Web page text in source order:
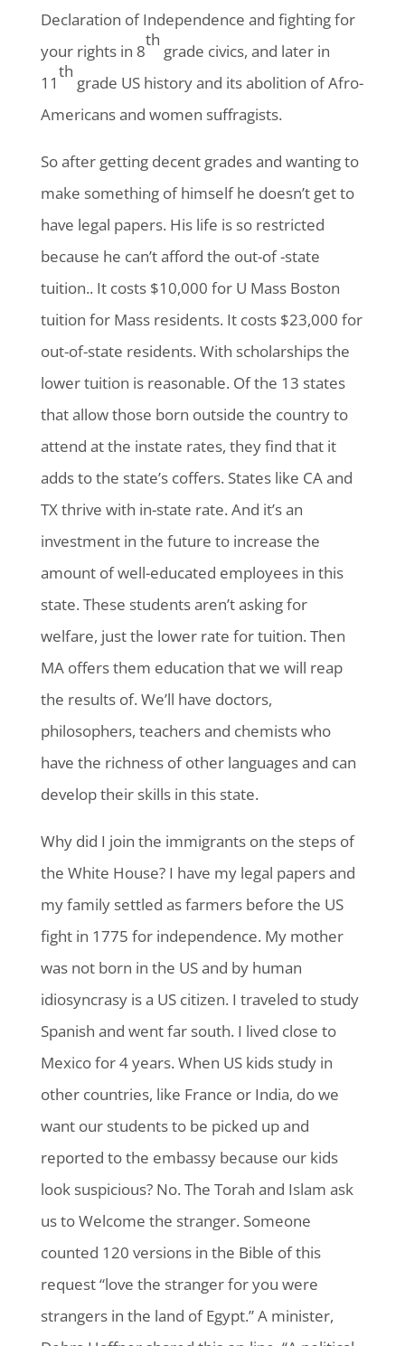
Declaration of Independence and fighting for
your rights in 8
th
grade civics, and later in
11
th
grade US history and its abolition of Afro-
Americans and women suffragists.
So after getting decent grades and wanting to
make something of himself he doesn’t get to
have legal papers. His life is so restricted
because he can’t afford the out-of -state
tuition.. It costs $10,000 for U Mass Boston
tuition for Mass residents. It costs $23,000 for
out-of-state residents. With scholarships the
lower tuition is reasonable. Of the 13 states
that allow those born outside the country to
attend at the instate rates, they find that it
adds to the state’s coffers. States like CA and
TX thrive with in-state rate. And it’s an
investment in the future to increase the
amount of well-educated employees in this
state. These students aren’t asking for
welfare, just the lower rate for tuition. Then
MA offers them education that we will reap
the results of. We’ll have doctors,
philosophers, teachers and chemists who
have the richness of other languages and can
develop their skills in this state.
Why did I join the immigrants on the steps of
the White House? I have my legal papers and
my family settled as farmers before the US
fight in 1775 for independence. My mother
was not born in the US and by human
idiosyncrasy is a US citizen. I traveled to study
Spanish and went far south. I lived close to
Mexico for 4 years. When US kids study in
other countries, like France or India, do we
want our students to be picked up and
reported to the embassy because our kids
look suspicious? No. The Torah and Islam ask
us to Welcome the stranger. Someone
counted 120 versions in the Bible of this
request “love the stranger for you were
strangers in the land of Egypt.” A minister,